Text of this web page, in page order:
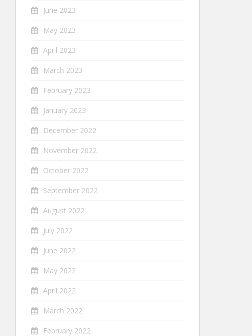
June 2023
May 2023
April 2023
March 2023
February 2023
January 2023
December 2022
November 2022
October 2022
September 2022
August 2022
July 2022
June 2022
May 2022
April 2022
March 2022
February 2022